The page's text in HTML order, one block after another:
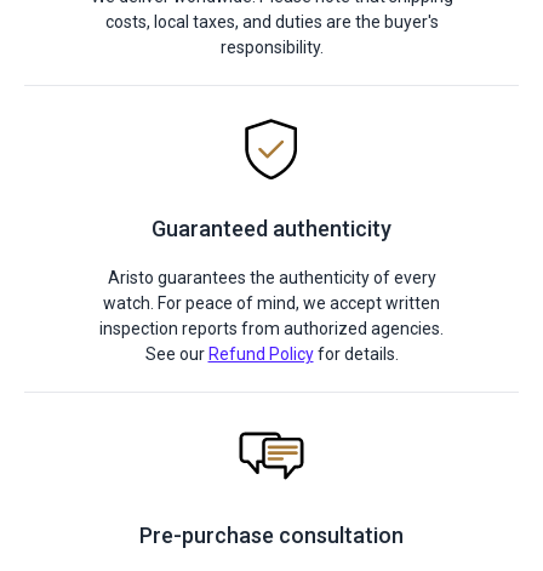
costs, local taxes, and duties are the buyer's
responsibility.
Guaranteed authenticity
Aristo guarantees the authenticity of every
watch. For peace of mind, we accept written
inspection reports from authorized agencies.
See our Refund Policyfor details.
Pre-purchase consultation